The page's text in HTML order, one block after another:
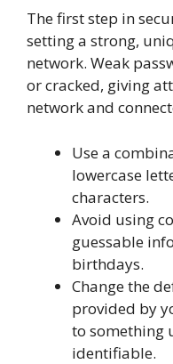
The first step in
setting a strong,
network. Weak
or cracked, giving
network and
Use a
lowercase
characters.
Avoid using
guessable
birthdays.
Change the
provided by
to something
identifiable.